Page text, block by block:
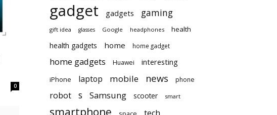
0
gadget gadgets gaming
gift idea glasses Google headphones health
health gadgets home home gadget
home gadgets Huawei interesting
iPhone laptop mobile news phone
robot s Samsung scooter smart
smartphone